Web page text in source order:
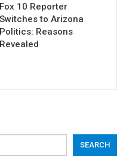
Fox 10 Reporter
Switches to Arizona
Politics: Reasons
Revealed
SEARCH